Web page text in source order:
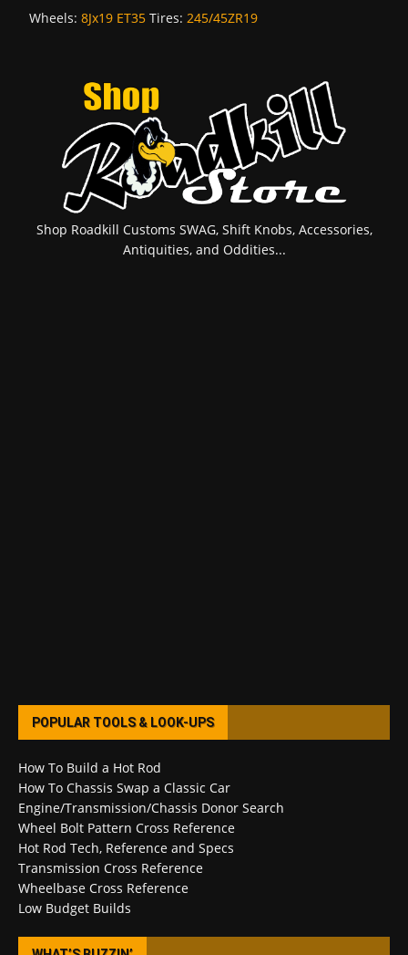
Wheels: 8Jx19 ET35 Tires: 245/45ZR19
Shop Roadkill Customs SWAG, Shift Knobs, Accessories,
Antiquities, and Oddities...
POPULAR TOOLS & LOOK-UPS
How To Build a Hot Rod
How To Chassis Swap a Classic Car
Engine/Transmission/Chassis Donor Search
Wheel Bolt Pattern Cross Reference
Hot Rod Tech, Reference and Specs
Transmission Cross Reference
Wheelbase Cross Reference
Low Budget Builds